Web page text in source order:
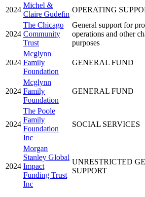
2024
Michel &
Claire Gudefin
OPERATING
2024
The Chicago
Community
Trust
General support for
operations and other
purposes
2024
Mcglynn
Family
Foundation
GENERAL FUND
2024
Mcglynn
Family
Foundation
GENERAL FUND
2024
The Poole
Family
Foundation
Inc
SOCIAL SERVICES
2024
Morgan
Stanley Global
Impact
Funding Trust
Inc
UNRESTRICTED
SUPPORT